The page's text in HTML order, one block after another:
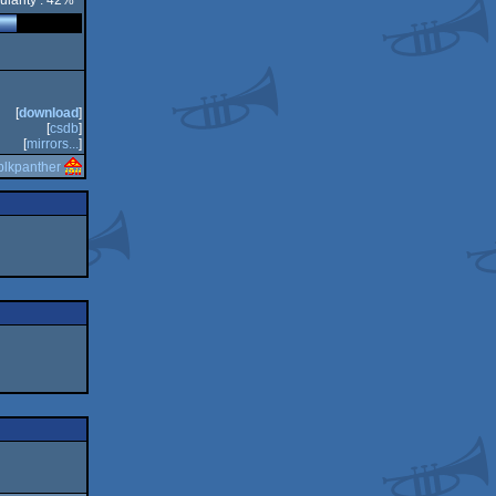
[download]
[csdb]
[mirrors...]